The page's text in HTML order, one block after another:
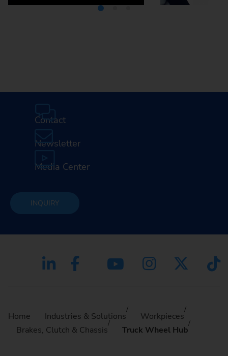
Contact
Newsletter
Media Center
INQUIRY
Home Industries & Solutions
Workpieces
Brakes, Clutch & Chassis
Truck Wheel Hub